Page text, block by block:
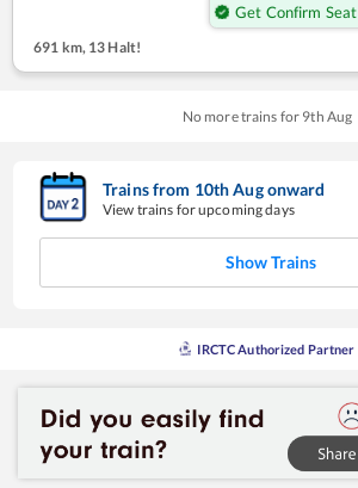
Get Confirm Seat
691 km, 13 Halt!
No more trains for 9th Aug
Trains from 10thAugonward
View trains for upcoming days
Show Trains
IRCTC Authorized Partner